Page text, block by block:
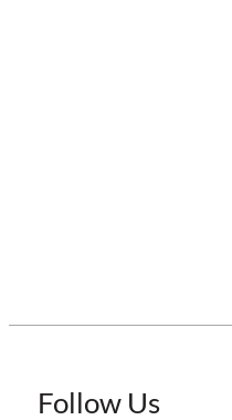
Follow Us